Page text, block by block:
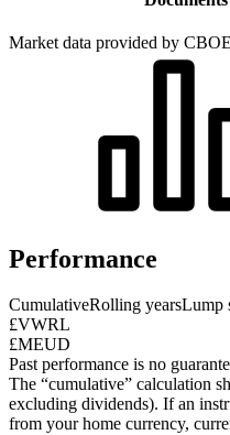
Market data provided by
Performance
CumulativeRolling yearsLump
£VWRL
£MEUD
Past performance is no
The “cumulative” calculation
excluding dividends). If an
from your home currency,